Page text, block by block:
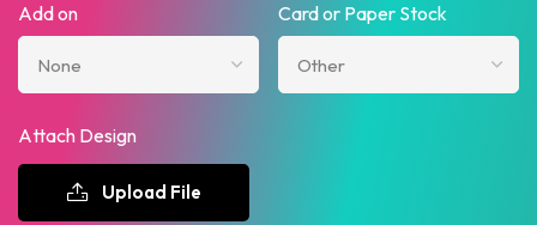
Add on Card or Paper Stock
Attach Design
Upload File